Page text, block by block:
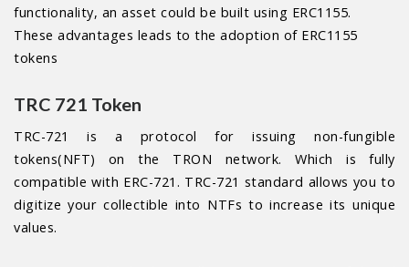
functionality, an asset could be built using ERC1155.
These advantages leads to the adoption of ERC1155
tokens
TRC 721 Token
TRC-721 is a protocol for issuing non-fungible
tokens(NFT) on the TRON network. Which is fully
compatible with ERC-721. TRC-721 standard allows you to
digitize your collectible into NTFs to increase its unique
values.